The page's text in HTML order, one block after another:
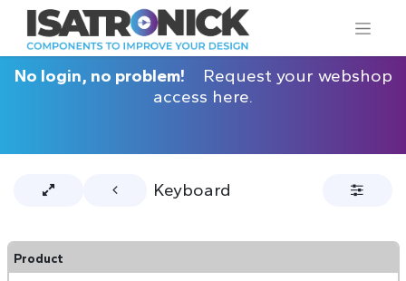
No login, no problem!
Request your webshop
access here.
Keyboard
Product